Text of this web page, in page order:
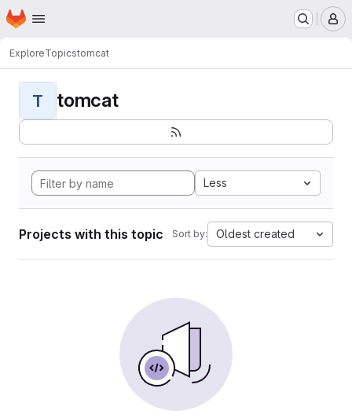
Skip to main content
Homepage
ExploreTopicstomcat
T tomcat
Less
Projects with this topic Sort by: Oldest created